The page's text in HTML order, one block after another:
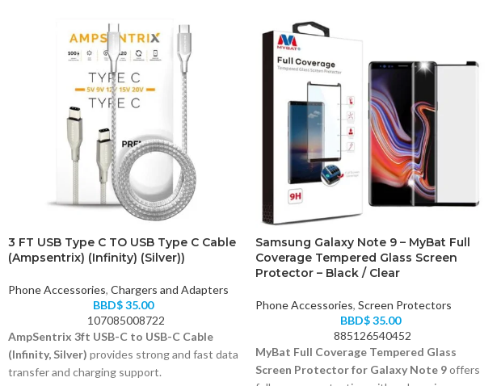
3 FT USB Type C TO USB Type C Cable
(Ampsentrix) (Infinity) (Silver))
Phone Accessories, Chargers and Adapters
BBD$35.00
107085008722
AmpSentrix 3ft USB-C to USB-C Cable
(Infinity, Silver) provides strong and fast data
transfer and charging support.
Samsung Galaxy Note 9 – MyBat Full
Coverage Tempered Glass Screen
Protector – Black / Clear
Phone Accessories, Screen Protectors
BBD$35.00
885126540452
MyBat Full Coverage Tempered Glass
Screen Protector for Galaxy Note 9offers